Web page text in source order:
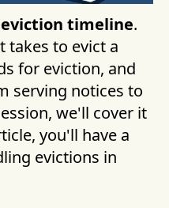
eviction timeline.
takes to evict a
for eviction, and
serving notices to
we'll cover it
you'll have a
evictions in